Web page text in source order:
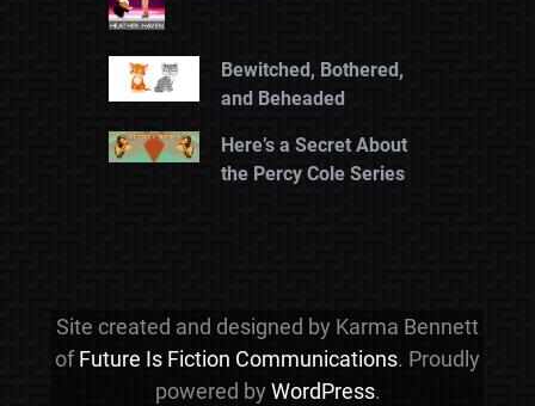
Bewitched, Bothered,
and Beheaded
Here’s a Secret About
the Percy Cole Series
Site created and designed by Karma Bennett
ofFuture Is Fiction Communications. Proudly
powered by WordPress.